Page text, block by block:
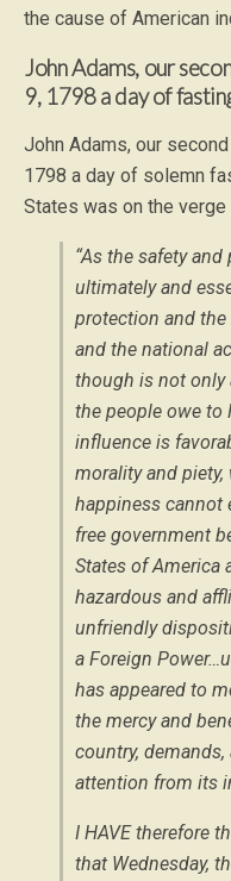
the cause of American
John Adams, our
9, 1798 a day of
John Adams, our
1798 a day of solemn
States was on the verge
“As the safety
ultimately and
protection and
and the national
though is not only
the people owe to
influence is
morality and
happiness cannot
free government
States of America
hazardous and
unfriendly
a Foreign
has appeared to
the mercy and
country,
attention from its
I HAVE therefore
that Wednesday,